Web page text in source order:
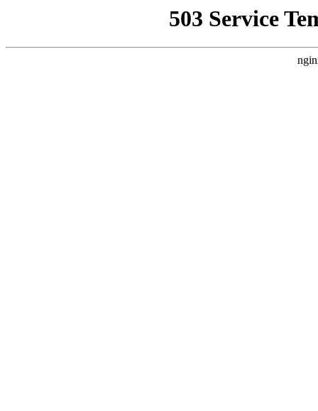
503 Service